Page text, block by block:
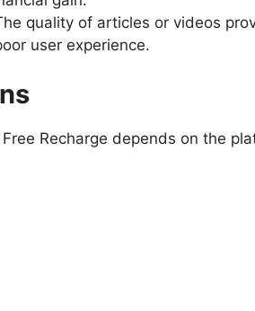
quality of articles or videos
user experience.
Recharge depends on the